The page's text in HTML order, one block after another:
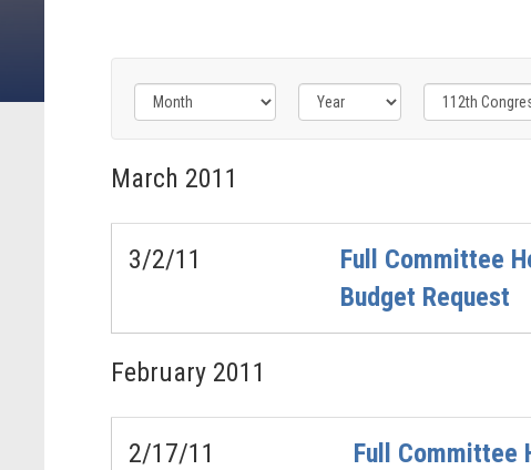
Filter
by
Congress
Label
Filter
by
Issue
Label
Filter
by
Subcommittee
Label
March 2011
3/2/11
Full Committee
Budget Request
February 2011
2/17/11 Full Committee